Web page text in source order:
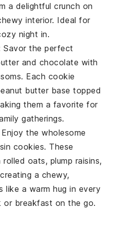
a delightful crunch on
interior. Ideal for
night in.
Savor the perfect
and chocolate with
. Each cookie
butter base topped
them a favorite for
gatherings.
Enjoy the wholesome
cookies. These
rolled oats, plump raisins,
a chewy,
a warm hug in every
or breakfast on the go.